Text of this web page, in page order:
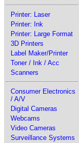
Printer: Laser
Printer: Ink
Printer: Large Format
3D Printers
Label Maker/Printer
Toner / Ink / Acc
Scanners
Consumer Electronics
/ A/V
Digital Cameras
Webcams
Video Cameras
Surveillance Systems